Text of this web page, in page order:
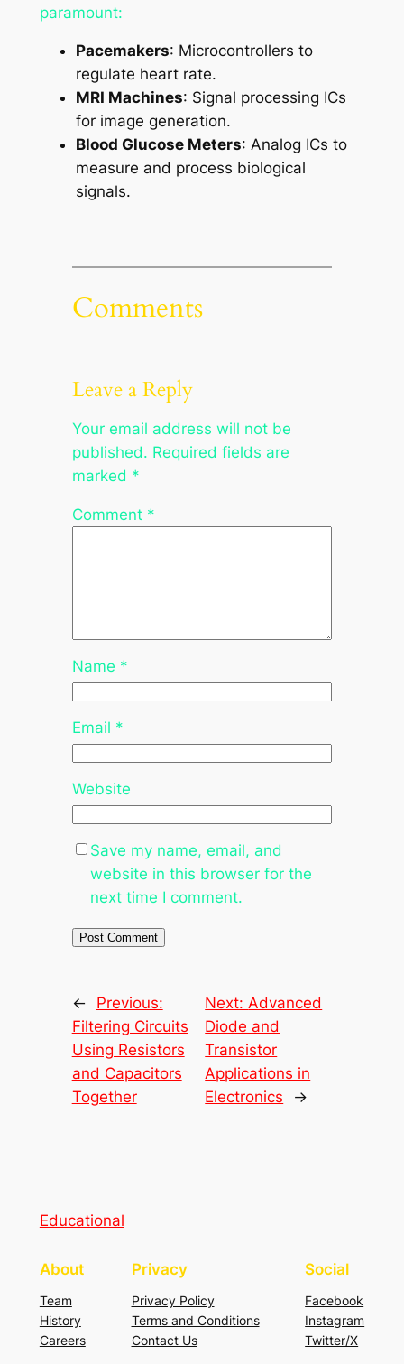
paramount:
Pacemakers: Microcontrollers to
regulate heart rate.
MRI Machines: Signal processing ICs
for image generation.
Blood Glucose Meters: Analog ICs to
measure and process biological
signals.
Comments
Leave a Reply
Your email address will not be
published. Required fields are
marked *
Comment *
Name *
Email *
Website
Save my name, email, and
website in this browser for the
next time I comment.
←
Previous:
Filtering Circuits
Using Resistors
and Capacitors
Together
Next:Advanced
Diode and
Transistor
Applications in
Electronics
→
Educational
About
Team
History
Careers
Privacy
Privacy Policy
Terms and Conditions
Contact Us
Social
Facebook
Instagram
Twitter/X